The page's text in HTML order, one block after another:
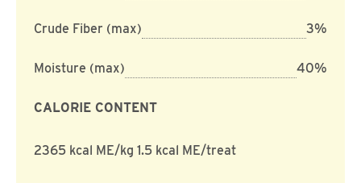
Crude Fiber (max) 3%
Moisture (max) 40%
CALORIE CONTENT
2365 kcal ME/kg 1.5 kcal ME/treat